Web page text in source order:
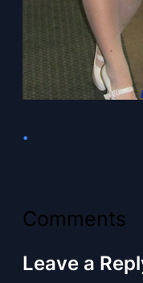
•
Comments
Leave a